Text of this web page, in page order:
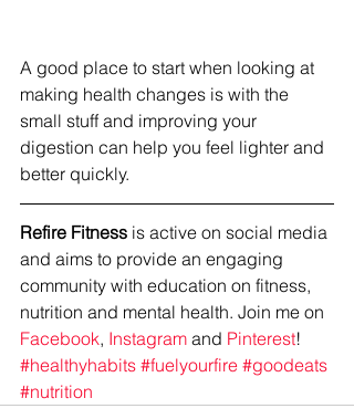
A good place to start when looking at
making health changes is with the
small stuff and improving your
digestion can help you feel lighter and
better quickly.
Refire Fitness is active on social media
and aims to provide an engaging
community with education on fitness,
nutrition and mental health. Join me on
Facebook, Instagram and Pinterest!
#healthyhabits #fuelyourfire #goodeats
#nutrition